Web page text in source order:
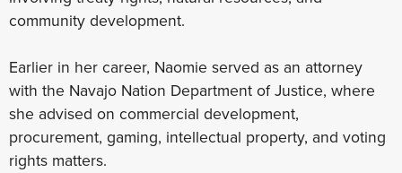
community development.
Earlier in her career, Naomie served as an attorney
with the Navajo Nation Department of Justice, where
she advised on commercial development,
procurement, gaming, intellectual property, and voting
rights matters.